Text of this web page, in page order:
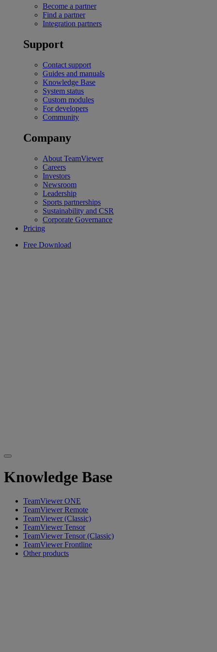
Become a partner
Find a partner
Integration partners
Support
Contact support
Guides and manuals
Knowledge Base
System status
Custom modules
For developers
Community
Company
About TeamViewer
Careers
Investors
Newsroom
Leadership
Sports partnerships
Sustainability and CSR
Corporate Governance
Pricing
Free Download
Knowledge Base
TeamViewer ONE
TeamViewer Remote
TeamViewer (Classic)
TeamViewer Tensor
TeamViewer Tensor (Classic)
TeamViewer Frontline
Other products